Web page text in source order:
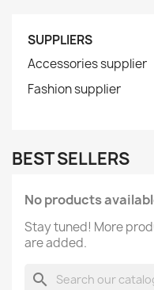
SUPPLIERS
Accessories supplier
Fashion supplier
BEST SELLERS
No products
Stay tuned! More
are added.
search